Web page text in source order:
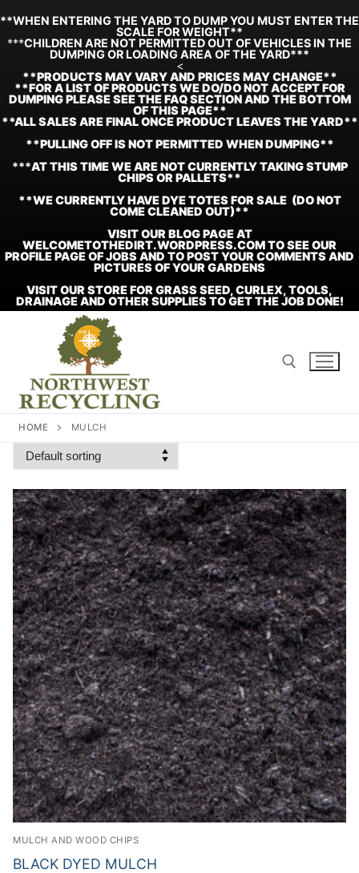
**WHEN ENTERING THE YARD TO DUMP YOU MUST ENTER THE
SCALE FOR WEIGHT**
***CHILDREN ARE NOT PERMITTED OUT OF VEHICLES IN THE
DUMPING OR LOADING AREA OF THE YARD***
<
**PRODUCTS MAY VARY AND PRICES MAY CHANGE**
**FOR A LIST OF PRODUCTS WE DO/DO NOT ACCEPT FOR
DUMPING PLEASE SEE THE FAQ SECTION AND THE BOTTOM
OF THIS PAGE**
**ALL SALES ARE FINAL ONCE PRODUCT LEAVES THE YARD**
**PULLING OFF IS NOT PERMITTED WHEN DUMPING**
***AT THIS TIME WE ARE NOT CURRENTLY TAKING STUMP
CHIPS OR PALLETS**
**WE CURRENTLY HAVE DYE TOTES FOR SALE (DO NOT
COME CLEANED OUT)**
VISIT OUR BLOG PAGE AT
WELCOMETOTHEDIRT.WORDPRESS.COM TO SEE OUR
PROFILE PAGE OF JOBS AND TO POST YOUR COMMENTS AND
PICTURES OF YOUR GARDENS
VISIT OUR STORE FOR GRASS SEED, CURLEX, TOOLS,
DRAINAGE AND OTHER SUPPLIES TO GET THE JOB DONE!
HOME MULCH
MULCH AND WOOD CHIPS
BLACK DYED MULCH